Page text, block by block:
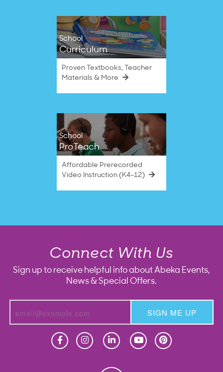
School
Curriculum
Proven Textbooks, Teacher
Materials & More
School
ProTeach
Affordable Prerecorded
Video Instruction (K4–12)
Connect With Us
Sign up to receive helpful info about Abeka Events,
News & Special Offers.
SIGN ME UP
Christian School